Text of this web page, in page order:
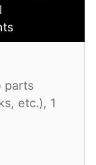
parts
etc.), 1